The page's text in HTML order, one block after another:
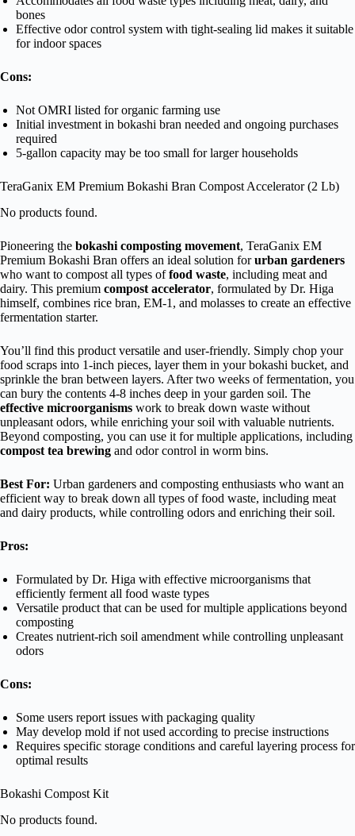
bones
Effective odor control system with tight-sealing lid makes it suitable
for indoor spaces
Cons:
Not OMRI listed for organic farming use
Initial investment in bokashi bran needed and ongoing purchases
required
5-gallon capacity may be too small for larger households
TeraGanix EM Premium Bokashi Bran Compost Accelerator (2 Lb)
No products found.
Pioneering the bokashi composting movement, TeraGanix EM
Premium Bokashi Bran offers an ideal solution forurban gardeners
who want to compost all types offood waste, including meat and
dairy. This premium compost accelerator, formulated by Dr. Higa
himself, combines rice bran, EM-1, and molasses to create an effective
fermentation starter.
You’ll find this product versatile and user-friendly. Simply chop your
food scraps into 1-inch pieces, layer them in your bokashi bucket, and
sprinkle the bran between layers. After two weeks of fermentation, you
can bury the contents 4-8 inches deep in your garden soil. The
effective microorganisms work to break down waste without
unpleasant odors, while enriching your soil with valuable nutrients.
Beyond composting, you can use it for multiple applications, including
compost tea brewing and odor control in worm bins.
Best For: Urban gardeners and composting enthusiasts who want an
efficient way to break down all types of food waste, including meat
and dairy products, while controlling odors and enriching their soil.
Pros:
Formulated by Dr. Higa with effective microorganisms that
efficiently ferment all food waste types
Versatile product that can be used for multiple applications beyond
composting
Creates nutrient-rich soil amendment while controlling unpleasant
odors
Cons:
Some users report issues with packaging quality
May develop mold if not used according to precise instructions
Requires specific storage conditions and careful layering process for
optimal results
Bokashi Compost Kit
No products found.